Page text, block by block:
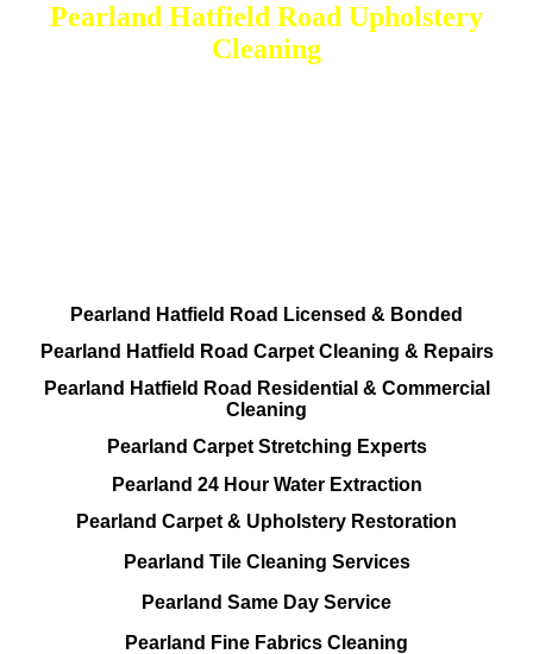
Pearland Hatfield Road Upholstery
Cleaning
Pearland Hatfield Road Licensed & Bonded
Pearland Hatfield Road Carpet Cleaning & Repairs
Pearland Hatfield Road Residential & Commercial
Cleaning
Pearland Carpet Stretching Experts
Pearland 24 Hour Water Extraction
Pearland Carpet & Upholstery Restoration
Pearland Tile Cleaning Services
Pearland Same Day Service
Pearland Fine Fabrics Cleaning